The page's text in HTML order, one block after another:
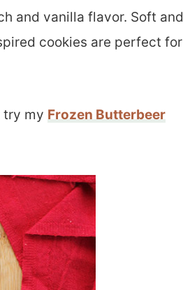
and vanilla flavor. Soft and
cookies are perfect for
try my Frozen Butterbeer